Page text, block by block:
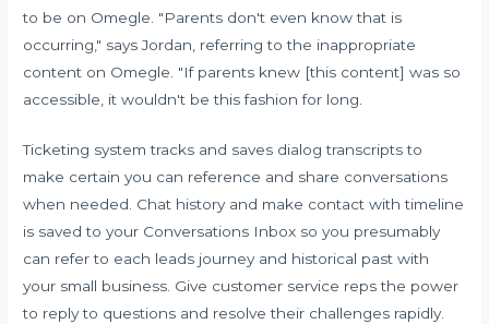
to be on Omegle. "Parents don't even know that is
occurring," says Jordan, referring to the inappropriate
content on Omegle. "If parents knew [this content] was so
accessible, it wouldn't be this fashion for long.
Ticketing system tracks and saves dialog transcripts to
make certain you can reference and share conversations
when needed. Chat history and make contact with timeline
is saved to your Conversations Inbox so you presumably
can refer to each leads journey and historical past with
your small business. Give customer service reps the power
to reply to questions and resolve their challenges rapidly.